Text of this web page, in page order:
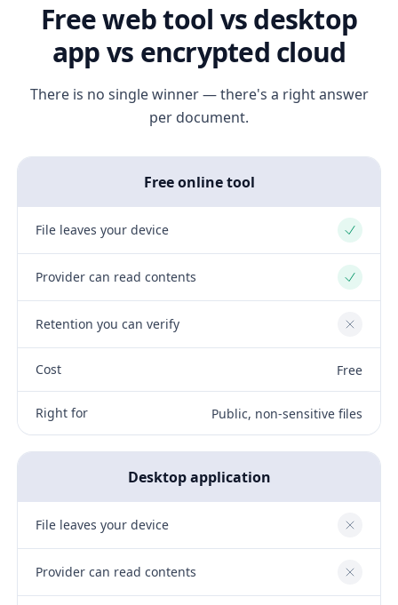
Free web tool vs desktop
app vs encrypted cloud
There is no single winner — there's a right answer
per document.
Free online tool
File leaves your device Yes
Provider can read contents Yes
Retention you can verify No
Cost Free
Right for Public, non-sensitive files
Desktop application
File leaves your device No
Provider can read contents No